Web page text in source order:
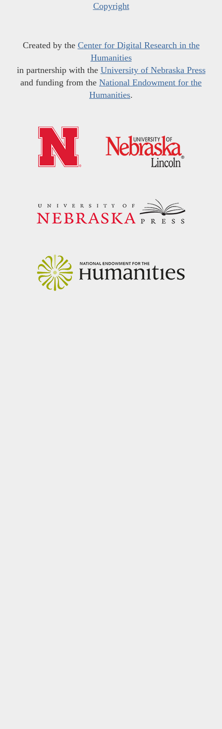
Copyright
Created by the Center for Digital Research in the
Humanities
in partnership with the University of Nebraska Press
and funding from the National Endowment for the
Humanities.